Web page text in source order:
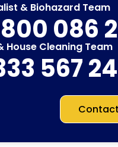
& Biohazard Team
086
House Cleaning Team
567